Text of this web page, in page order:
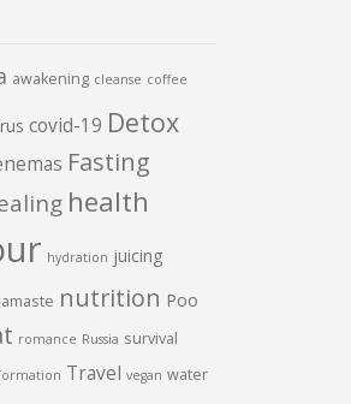
awakening cleanse coffee
covid-19 Detox
Fasting
health
hydration juicing
nutrition Poo
romance Russia survival
Travel vegan water